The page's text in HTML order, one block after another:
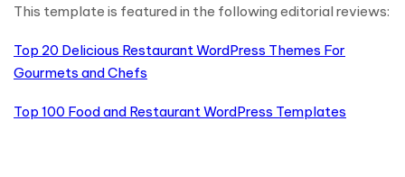
This template is featured in the following editorial reviews:
Top 20 Delicious Restaurant WordPress Themes For
Gourmets and Chefs
Top 100 Food and Restaurant WordPress Templates